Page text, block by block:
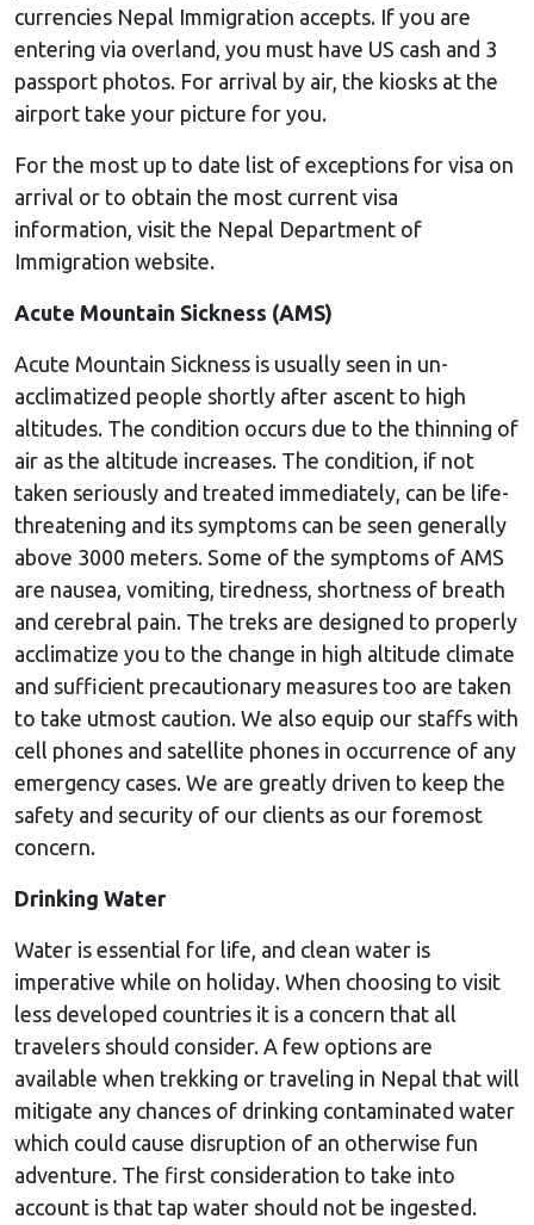
currencies Nepal Immigration accepts. If you are
entering via overland, you must have US cash and 3
passport photos. For arrival by air, the kiosks at the
airport take your picture for you.
For the most up to date list of exceptions for visa on
arrival or to obtain the most current visa
information, visit the Nepal Department of
Immigration website.
Acute Mountain Sickness (AMS)
Acute Mountain Sickness is usually seen in un-
acclimatized people shortly after ascent to high
altitudes. The condition occurs due to the thinning of
air as the altitude increases. The condition, if not
taken seriously and treated immediately, can be life-
threatening and its symptoms can be seen generally
above 3000 meters. Some of the symptoms of AMS
are nausea, vomiting, tiredness, shortness of breath
and cerebral pain. The treks are designed to properly
acclimatize you to the change in high altitude climate
and sufficient precautionary measures too are taken
to take utmost caution. We also equip our staffs with
cell phones and satellite phones in occurrence of any
emergency cases. We are greatly driven to keep the
safety and security of our clients as our foremost
concern.
Drinking Water
Water is essential for life, and clean water is
imperative while on holiday. When choosing to visit
less developed countries it is a concern that all
travelers should consider. A few options are
available when trekking or traveling in Nepal that will
mitigate any chances of drinking contaminated water
which could cause disruption of an otherwise fun
adventure. The first consideration to take into
account is that tap water should not be ingested.